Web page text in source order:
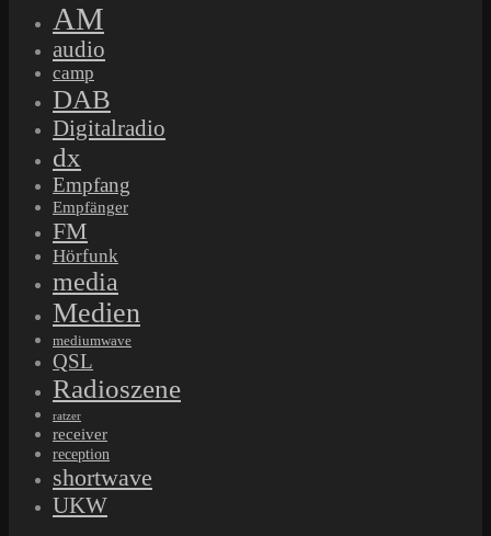
AM
audio
camp
DAB
Digitalradio
dx
Empfang
Empfänger
FM
Hörfunk
media
Medien
mediumwave
QSL
Radioszene
ratzer
receiver
reception
shortwave
UKW